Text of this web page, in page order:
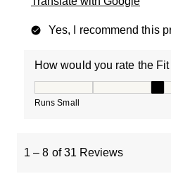
Yes, I recommend this
How would you rate the
Runs Small
1 – 8 of 31 Reviews